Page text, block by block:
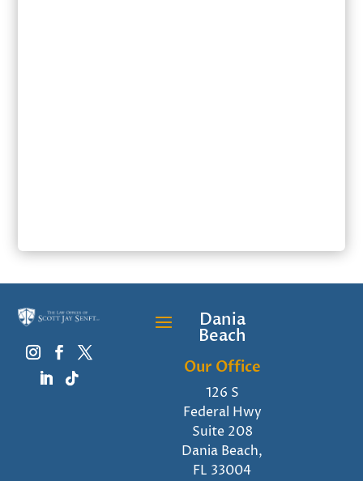
Dania
Beach
Our Office
126 S
Federal Hwy
Suite 208
Dania Beach,
FL 33004